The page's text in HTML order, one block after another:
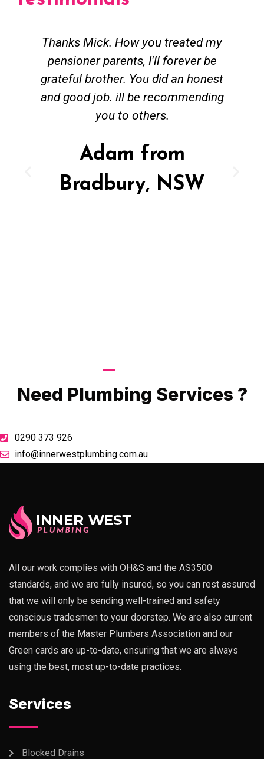
Thanks Mick. How you treated my
pensioner parents, I'll forever be
grateful brother. You did an honest
and good job. ill be recommending
you to others.
Adam from
Bradbury, NSW
Need Plumbing Services ?
0290 373 926
info@innerwestplumbing.com.au
All our work complies with OH&S and the AS3500
standards, and we are fully insured, so you can rest assured
that we will only be sending well-trained and safety
conscious tradesmen to your doorstep. We are also current
members of the Master Plumbers Association and our
Green cards are up-to-date, ensuring that we are always
using the best, most up-to-date practices.
Services
Blocked Drains